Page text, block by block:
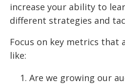
increase your ability to
different strategies and
Focus on key metrics that
like:
Are we growing our